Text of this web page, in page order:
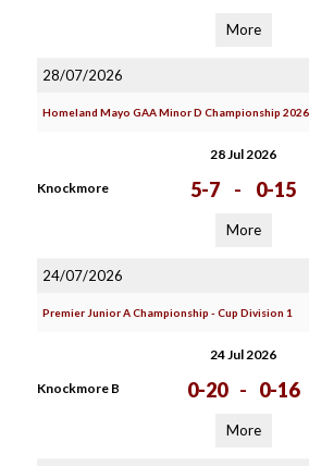
More
28/07/2026
Homeland Mayo GAA Minor D Championship 2026
28 Jul 2026
Knockmore 5-7 - 0-15
More
24/07/2026
Premier Junior A Championship - Cup Division 1
24 Jul 2026
Knockmore B 0-20 - 0-16
More